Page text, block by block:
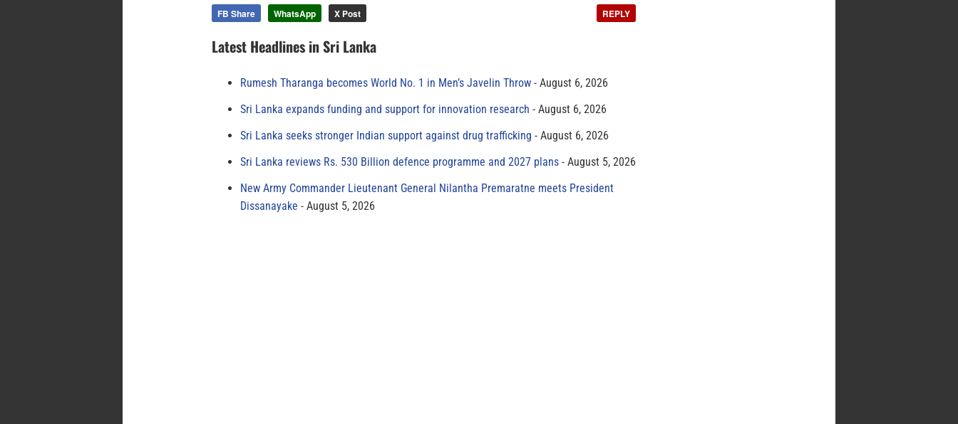
FB Share WhatsApp X Post REPLY
Latest Headlines in Sri Lanka
Rumesh Tharanga becomes World No. 1 in Men’s Javelin Throw
August 6, 2026
Sri Lanka expands funding and support for innovation research
August 6, 2026
Sri Lanka seeks stronger Indian support against drug trafficking
August 6, 2026
Sri Lanka reviews Rs. 530 Billion defence programme and 2027 plans
August 5, 2026
New Army Commander Lieutenant General Nilantha Premaratne meets President
Dissanayake
August 5, 2026